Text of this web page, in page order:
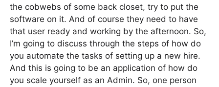
the cobwebs of some back closet, try to put the
software on it. And of course they need to have
that user ready and working by the afternoon. So,
I’m going to discuss through the steps of how do
you automate the tasks of setting up a new hire.
And this is going to be an application of how do
you scale yourself as an Admin. So, one person